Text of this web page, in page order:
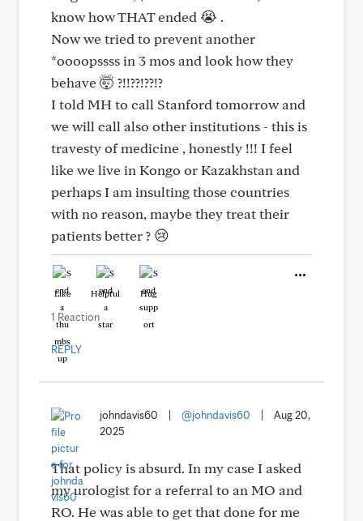
know how THAT ended 😭 .
Now we tried to prevent another
*oooopssss in 3 mos and look how they
behave 🤯 ?!!??!??!?
I told MH to call Stanford tomorrow and
we will call also other institutions - this is
travesty of medicine , honestly !!! I feel
like we live in Kongo or Kazakhstan and
perhaps I am insulting those countries
with no reason, maybe they treat their
patients better ? 😢
Like Helpful Hug
1 Reaction
REPLY
johndavis60 @johndavis60
Aug 20,
2025
That policy is absurd. In my case I asked
my urologist for a referral to an MO and
RO. He was able to get that done for me